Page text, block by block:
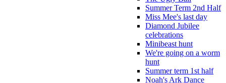
Summer Term 2nd Half
Miss Mee's last day
Diamond Jubilee
celebrations
Minibeast hunt
We're going on a worm
hunt
Summer term 1st half
Noah's Ark Dance